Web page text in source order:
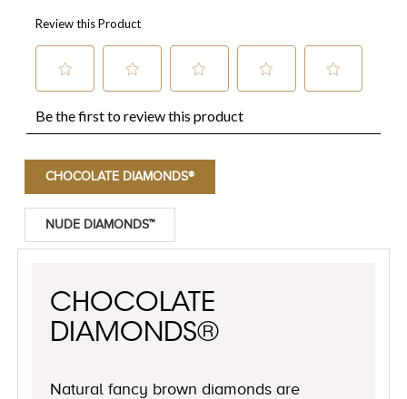
CHOCOLATE DIAMONDS®
NUDE DIAMONDS™
CHOCOLATE
DIAMONDS®
Natural fancy brown diamonds are